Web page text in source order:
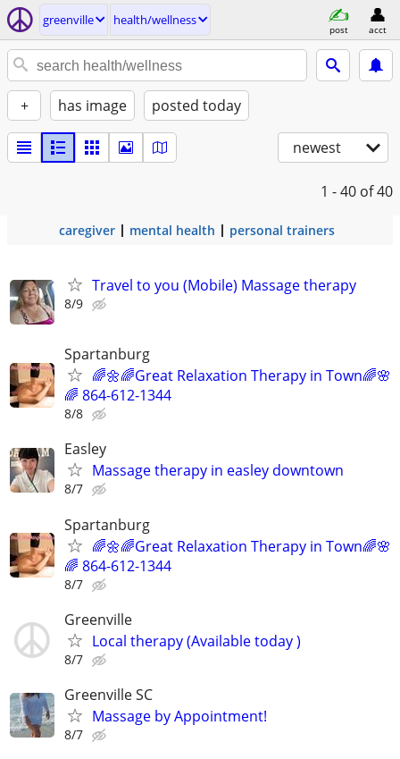
greenville health/wellness
post acct
+ has image posted today
newest
1 - 40 of 40
caregiver mental health personal trainers
Travel to you (Mobile) Massage therapy
8/9
Spartanburg
🌈🌼🌈Great Relaxation Therapy in Town🌈🌸
🌈 864-612-1344
8/8
Easley
Massage therapy in easley downtown
8/7
Spartanburg
🌈🌼🌈Great Relaxation Therapy in Town🌈🌸
🌈 864-612-1344
8/7
Greenville
Local therapy (Available today )
8/7
Greenville SC
Massage by Appointment!
8/7